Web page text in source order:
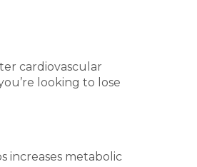
cardiovascular
looking to lose
increases metabolic